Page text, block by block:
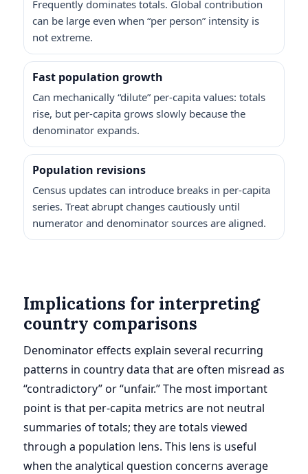
Frequently dominates totals. Global contribution
can be large even when “per person” intensity is
not extreme.
Fast population growth
Can mechanically “dilute” per-capita values: totals
rise, but per-capita grows slowly because the
denominator expands.
Population revisions
Census updates can introduce breaks in per-capita
series. Treat abrupt changes cautiously until
numerator and denominator sources are aligned.
Implications for interpreting
country comparisons
Denominator effects explain several recurring
patterns in country data that are often misread as
“contradictory” or “unfair.” The most important
point is that per-capita metrics are not neutral
summaries of totals; they are totals viewed
through a population lens. This lens is useful
when the analytical question concerns average